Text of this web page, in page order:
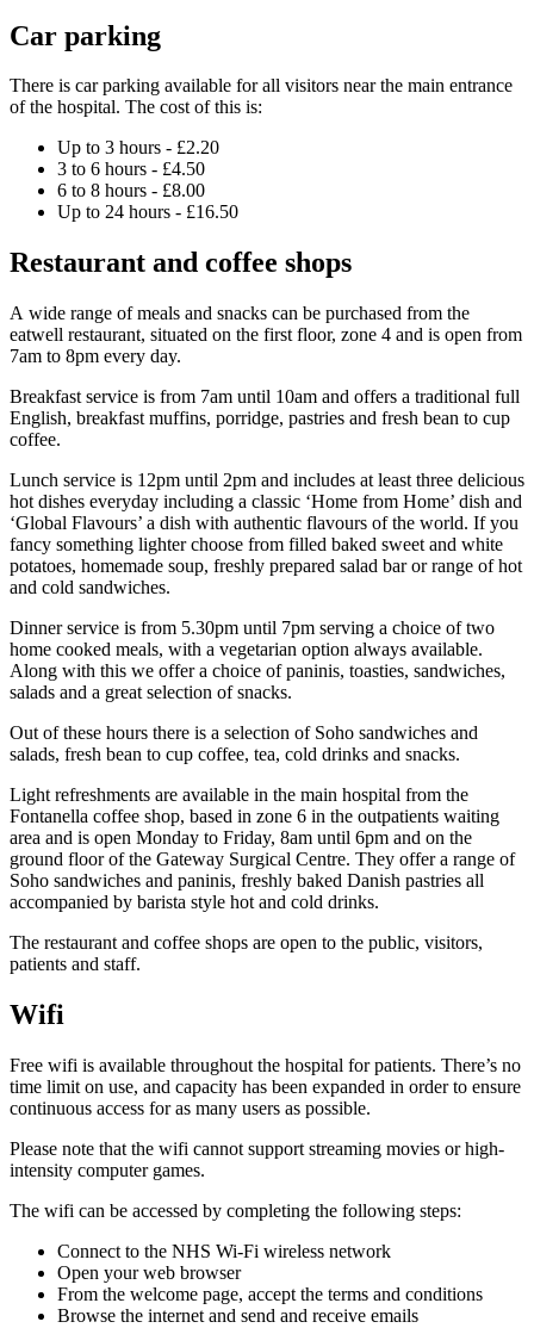
Car parking
There is car parking available for all visitors near the main entrance
of the hospital. The cost of this is:
Up to 3 hours - £2.20
3 to 6 hours - £4.50
6 to 8 hours - £8.00
Up to 24 hours - £16.50
Restaurant and coffee shops
A wide range of meals and snacks can be purchased from the
eatwell restaurant, situated on the first floor, zone 4 and is open from
7am to 8pm every day.
Breakfast service is from 7am until 10am and offers a traditional full
English, breakfast muffins, porridge, pastries and fresh bean to cup
coffee.
Lunch service is 12pm until 2pm and includes at least three delicious
hot dishes everyday including a classic ‘Home from Home’ dish and
‘Global Flavours’ a dish with authentic flavours of the world. If you
fancy something lighter choose from filled baked sweet and white
potatoes, homemade soup, freshly prepared salad bar or range of hot
and cold sandwiches.
Dinner service is from 5.30pm until 7pm serving a choice of two
home cooked meals, with a vegetarian option always available.
Along with this we offer a choice of paninis, toasties, sandwiches,
salads and a great selection of snacks.
Out of these hours there is a selection of Soho sandwiches and
salads, fresh bean to cup coffee, tea, cold drinks and snacks.
Light refreshments are available in the main hospital from the
Fontanella coffee shop, based in zone 6 in the outpatients waiting
area and is open Monday to Friday, 8am until 6pm and on the
ground floor of the Gateway Surgical Centre. They offer a range of
Soho sandwiches and paninis, freshly baked Danish pastries all
accompanied by barista style hot and cold drinks.
The restaurant and coffee shops are open to the public, visitors,
patients and staff.
Wifi
Free wifi is available throughout the hospital for patients. There’s no
time limit on use, and capacity has been expanded in order to ensure
continuous access for as many users as possible.
Please note that the wifi cannot support streaming movies or high-
intensity computer games.
The wifi can be accessed by completing the following steps:
Connect to the NHS Wi-Fi wireless network
Open your web browser
From the welcome page, accept the terms and conditions
Browse the internet and send and receive emails